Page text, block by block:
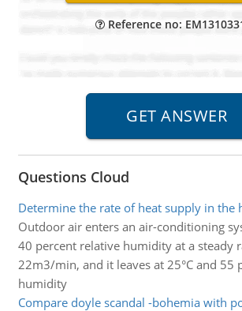
Reference no:
Questions Cloud
Determine the rate of heat supply in the
Outdoor air enters an air-conditioning
40 percent relative humidity at a steady
22m3/min, and it leaves at 25°C and 55
humidity
Compare doyle scandal -bohemia with